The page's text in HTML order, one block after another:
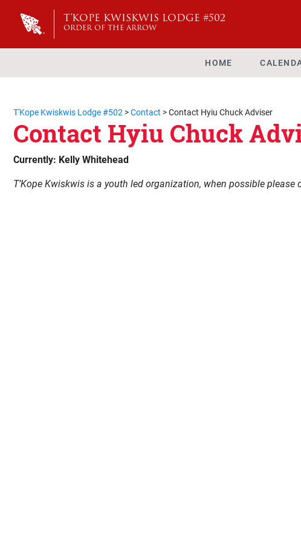
T'KOPE KWISKWIS LODGE #502
ORDER OF THE ARROW
HOME
T'Kope Kwiskwis Lodge #502 >Contact >Contact Hyiu Chuck Adviser
Contact Hyiu Chuck
Currently: Kelly Whitehead
T’Kope Kwiskwis is a youth led organization, when possible please